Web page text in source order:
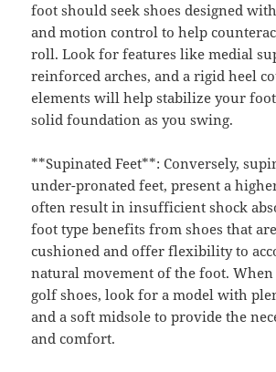
foot should seek shoes designed
and motion control to help
roll. Look for features like medial
reinforced arches, and a rigid heel
elements will help stabilize your
solid foundation as you swing.
**Supinated Feet**: Conversely,
under-pronated feet, present a
often result in insufficient shock
foot type benefits from shoes that
cushioned and offer flexibility to
natural movement of the foot.
golf shoes, look for a model with
and a soft midsole to provide the
and comfort.